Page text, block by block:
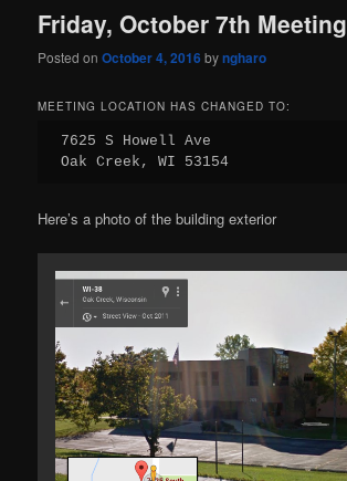
Friday, October 7th Meeting
Posted onOctober 4, 2016byngharo
MEETING LOCATION HAS CHANGED TO:
7625 S Howell Ave
Oak Creek, WI 53154
Here’s a photo of the building exterior